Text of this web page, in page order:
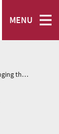
MENU
Research Short: Challenging the salvation stories of music education